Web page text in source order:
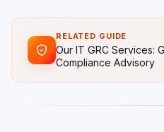
RELATED GUIDE
Our IT GRC Services:
Compliance Advisory